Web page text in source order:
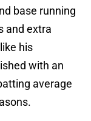
base running
and extra
his
with an
average